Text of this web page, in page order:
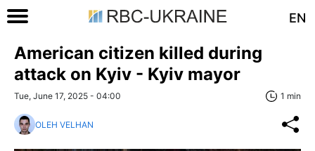
EN
American citizen killed during
attack on Kyiv - Kyiv mayor
Tue, June 17, 2025 - 04:00 1 min
OLEH VELHAN